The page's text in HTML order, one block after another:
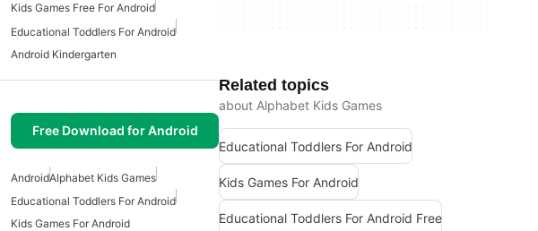
Kids Games Free For Android
Educational Toddlers For Android
Android Kindergarten
Free Download for Android
AndroidAlphabet Kids Games
Educational Toddlers For Android
Kids Games For Android
Related topics
about Alphabet Kids Games
Educational Toddlers For Android
Kids Games For Android
Educational Toddlers For Android Free